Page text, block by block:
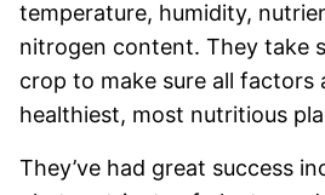
temperature, humidity,
nitrogen content. They take
crop to make sure all factors
healthiest, most nutritious
They’ve had great success